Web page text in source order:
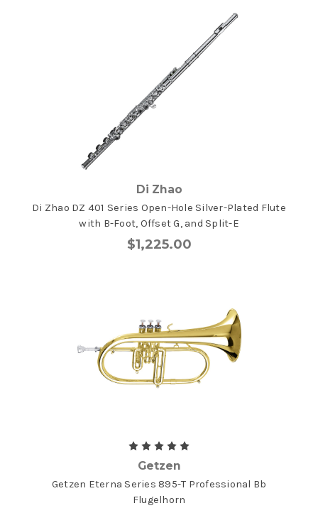
Di Zhao
Di Zhao DZ 401 Series Open-Hole Silver-Plated Flute
with B-Foot, Offset G, and Split-E
$1,225.00
Getzen
Getzen Eterna Series 895-T Professional Bb
Flugelhorn